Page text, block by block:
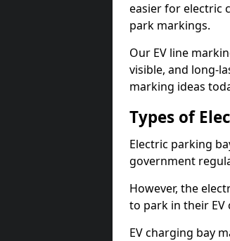
easier for electric
park markings.
Our EV line
visible, and long-
marking ideas
Types of
Electric parking
government
However, the
to park in their EV
EV charging bay